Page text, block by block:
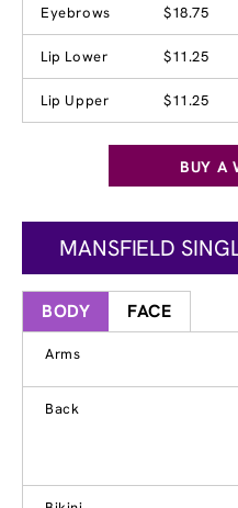
Eyebrows $18.75
Lip Lower $11.25
Lip Upper $11.25
BUY A
MANSFIELD
BODY FACE
Arms
Back